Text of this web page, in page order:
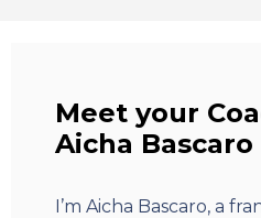
Meet your
Aicha Bascaro
I’m Aicha Bascaro, a